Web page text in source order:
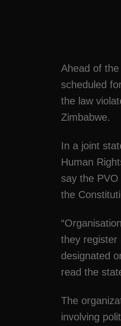
Ahead of
scheduled
the law
Zimbabwe.
In a joint
Human
say the
the
they register
designated
read the
The
involving